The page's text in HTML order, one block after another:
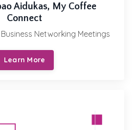
Aidukas, My Coffee
Connect
Networking Meetings
Learn More